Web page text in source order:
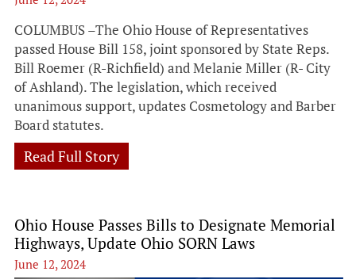
COLUMBUS –The Ohio House of Representatives
passed House Bill 158, joint sponsored by State Reps.
Bill Roemer (R-Richfield) and Melanie Miller (R- City
of Ashland). The legislation, which received
unanimous support, updates Cosmetology and Barber
Board statutes.
Read Full Story
Ohio House Passes Bills to Designate Memorial
Highways, Update Ohio SORN Laws
June 12, 2024